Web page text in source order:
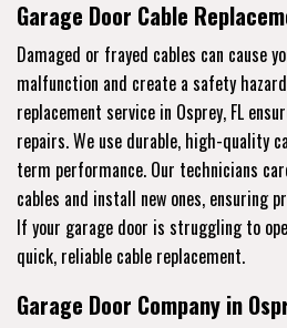
Garage Door Cable
Damaged or frayed cables can cause
malfunction and create a safety
replacement service in Osprey, FL
repairs. We use durable, high-quality
term performance. Our technicians
cables and install new ones, ensuring
If your garage door is struggling to
quick, reliable cable replacement.
Garage Door Company in